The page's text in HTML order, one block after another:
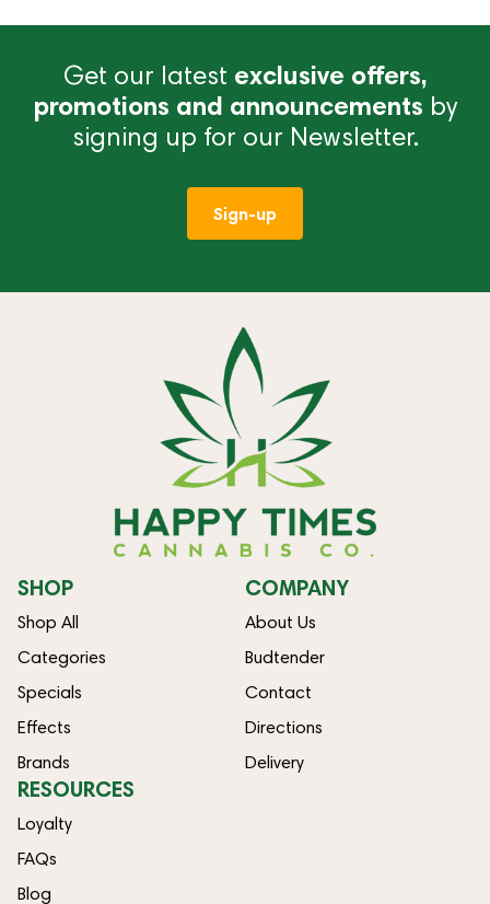
Get our latest exclusive offers,
promotions and announcements by
signing up for our Newsletter.
Sign-up
SHOP
Shop All
Categories
Specials
Effects
Brands
COMPANY
About Us
Budtender
Contact
Directions
Delivery
RESOURCES
Loyalty
FAQs
Blog